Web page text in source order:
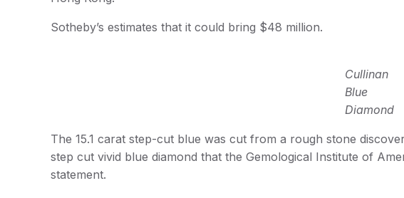
Sotheby’s estimates that it could bring $48 million.
Cullinan
Blue
Diamond
The 15.1 carat step-cut blue was cut from a rough stone
step cut vivid blue diamond that the Gemological Institute of
statement.